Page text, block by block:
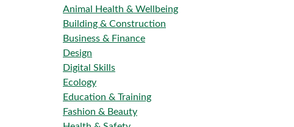
Animal Health & Wellbeing
Building & Construction
Business & Finance
Design
Digital Skills
Ecology
Education & Training
Fashion & Beauty